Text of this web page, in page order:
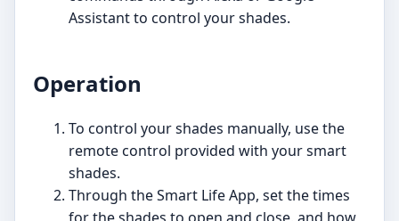
Assistant to control your shades.
Operation
To control your shades manually, use the
remote control provided with your smart
shades.
Through the Smart Life App, set the times